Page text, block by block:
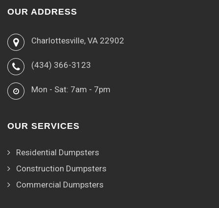
OUR ADDRESS
Charlottesville, VA 22902
(434) 366-3123
Mon - Sat: 7am - 7pm
OUR SERVICES
Residential Dumpsters
Construction Dumpsters
Commercial Dumpsters